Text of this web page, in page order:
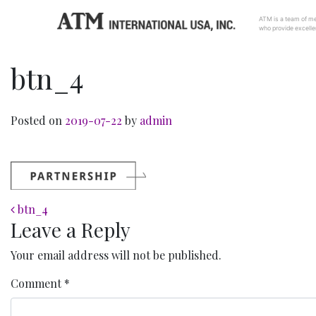
ATM is a team of
who provide
btn_4
Posted on 2019-07-22 by admin
Post navigation
btn_4
Leave a Reply
Your email address will not be published.
Comment*